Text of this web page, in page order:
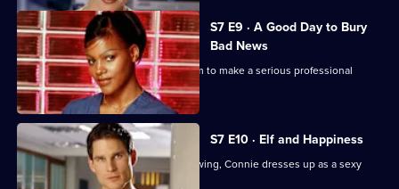
S7 E9 · A Good Day to Bury
Bad News
Mubbs' messy personal life causes him to make a serious professional
mistake.
S7 E10 · Elf and Happiness
As the Christmas party gets into full swing, Connie dresses up as a sexy
Santa.